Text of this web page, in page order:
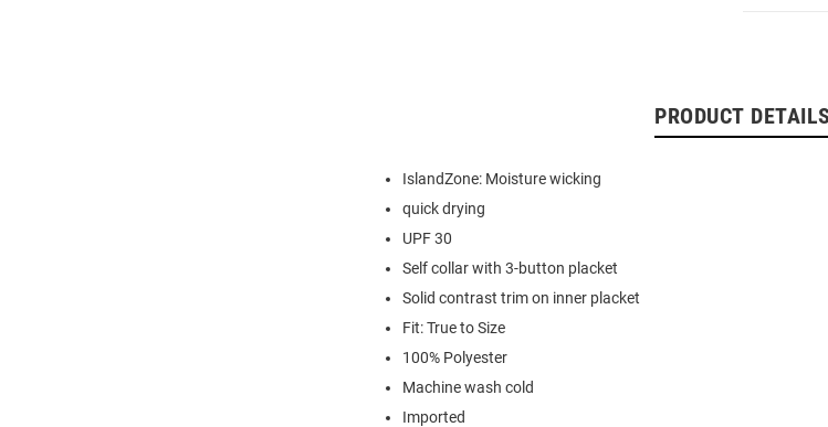
PRODUCT DETAILS
IslandZone: Moisture wicking
quick drying
UPF 30
Self collar with 3-button placket
Solid contrast trim on inner placket
Fit: True to Size
100% Polyester
Machine wash cold
Imported